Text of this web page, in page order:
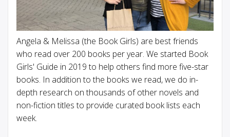
Angela & Melissa (the Book Girls) are best friends
who read over 200 books per year. We started Book
Girls' Guide in 2019 to help others find more five-star
books. In addition to the books we read, we do in-
depth research on thousands of other novels and
non-fiction titles to provide curated book lists each
week.